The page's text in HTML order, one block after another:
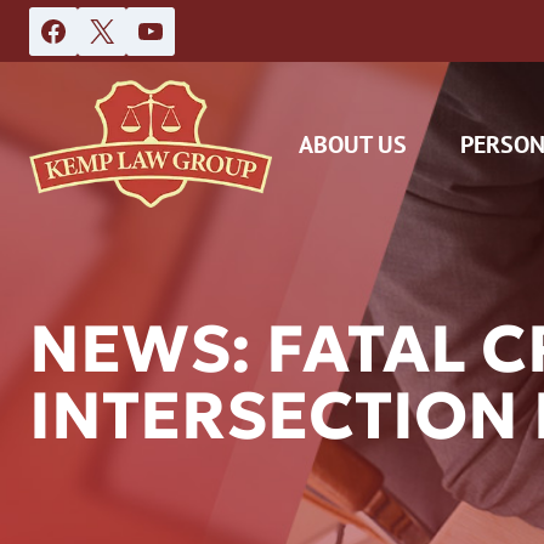
Skip
to
ABOUT US
NEWS: FATAL